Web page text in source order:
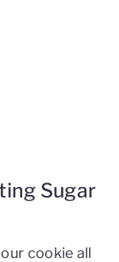
Sugar
cookie all